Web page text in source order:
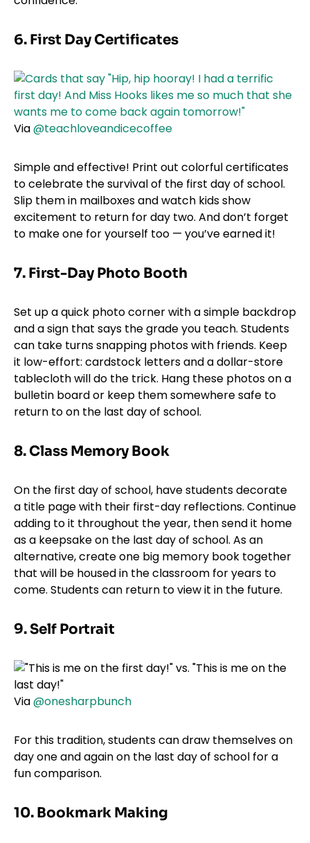
6. First Day Certificates
Via@teachloveandicecoffee
Simple and effective! Print out colorful certificates
to celebrate the survival of the first day of school.
Slip them in mailboxes and watch kids show
excitement to return for day two. And don’t forget
to make one for yourself too — you’ve earned it!
7. First-Day Photo Booth
Set up a quick photo corner with a simple backdrop
and a sign that says the grade you teach. Students
can take turns snapping photos with friends. Keep
it low-effort: cardstock letters and a dollar-store
tablecloth will do the trick. Hang these photos on a
bulletin board or keep them somewhere safe to
return to on the last day of school.
8. Class Memory Book
On the first day of school, have students decorate
a title page with their first-day reflections. Continue
adding to it throughout the year, then send it home
as a keepsake on the last day of school. As an
alternative, create one big memory book together
that will be housed in the classroom for years to
come. Students can return to view it in the future.
9. Self Portrait
Via@onesharpbunch
For this tradition, students can draw themselves on
day one and again on the last day of school for a
fun comparison.
10. Bookmark Making